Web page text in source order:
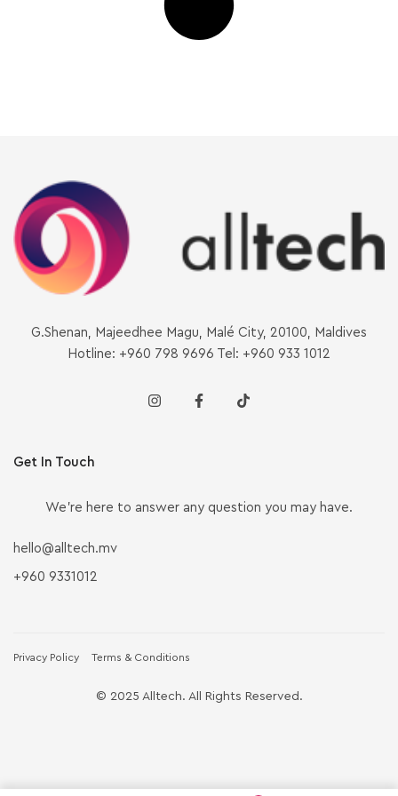
G.Shenan, Majeedhee Magu, Malé City, 20100, Maldives
Hotline: +960 798 9696 Tel: +960 933 1012
Get In Touch
We’re here to answer any question you may have.
hello@alltech.mv
+960 9331012
Privacy Policy Terms & Conditions
© 2025 Alltech. All Rights Reserved.